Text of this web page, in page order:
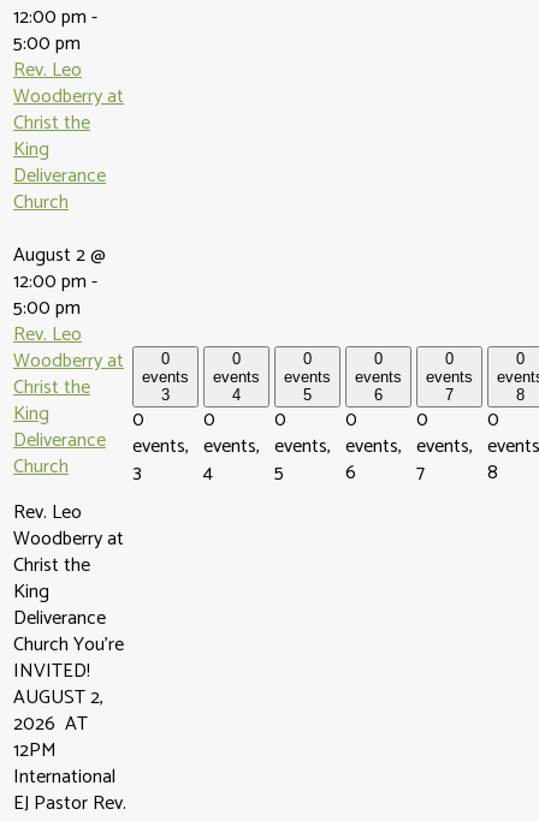
12:00 pm-
5:00 pm
Rev. Leo
Woodberry at
Christ the
King
Deliverance
Church
August 2 @
12:00 pm-
5:00 pm
Rev. Leo
Woodberry at
Christ the
King
Deliverance
Church
Rev. Leo
Woodberry at
Christ the
King
Deliverance
Church You're
INVITED!
AUGUST 2,
2026 AT
12PM
International
EJ Pastor Rev.
0
events
3
0
events,
3
0
events
4
0
events,
4
0
events
5
0
events,
5
0
events
6
0
events,
6
0
events
7
0
events,
7
0
8
0
8